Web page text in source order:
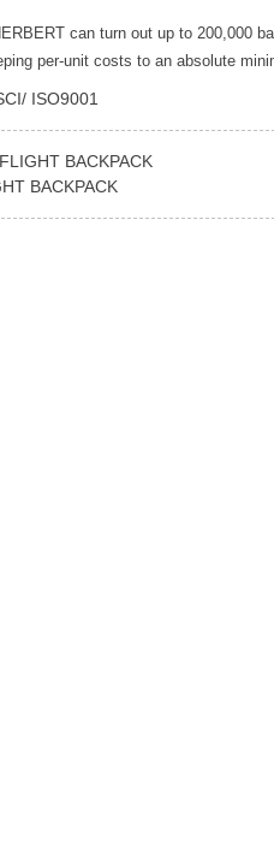
can turn out up to 200,000
per-unit costs to an absolute
ISO9001
BACKPACK
BACKPACK